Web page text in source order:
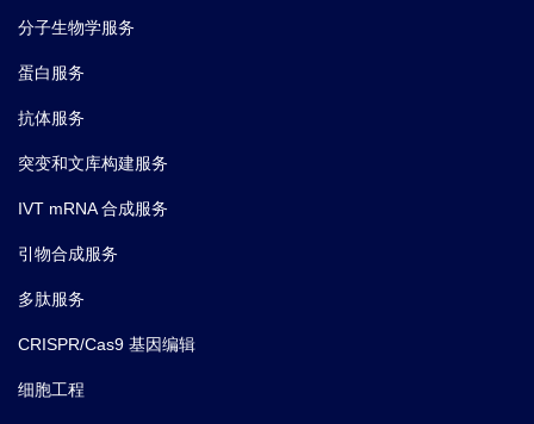
分子生物学服务
蛋白服务
抗体服务
突变和文库构建服务
IVT mRNA 合成服务
引物合成服务
多肽服务
CRISPR/Cas9 基因编辑
细胞工程